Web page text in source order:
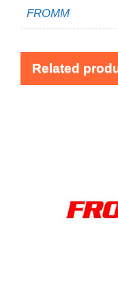
FROMM
Related